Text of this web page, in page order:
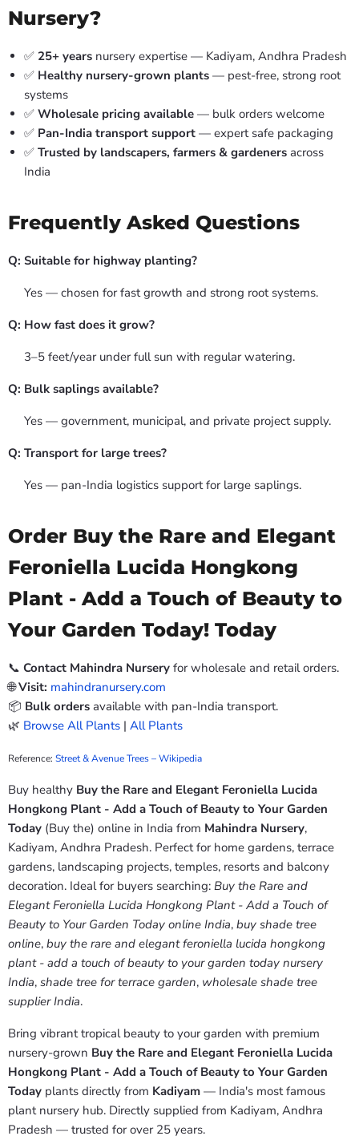
Nursery?
✅ 25+ years nursery expertise — Kadiyam, Andhra Pradesh
✅ Healthy nursery-grown plants — pest-free, strong root
systems
✅ Wholesale pricing available — bulk orders welcome
✅ Pan-India transport support — expert safe packaging
✅ Trusted by landscapers, farmers & gardeners across
India
Frequently Asked Questions
Q: Suitable for highway planting?
Yes — chosen for fast growth and strong root systems.
Q: How fast does it grow?
3–5 feet/year under full sun with regular watering.
Q: Bulk saplings available?
Yes — government, municipal, and private project supply.
Q: Transport for large trees?
Yes — pan-India logistics support for large saplings.
Order Buy the Rare and Elegant
Feroniella Lucida Hongkong
Plant - Add a Touch of Beauty to
Your Garden Today! Today
📞 Contact Mahindra Nursery for wholesale and retail orders.
🌐Visit: mahindranursery.com
📦 Bulk orders available with pan-India transport.
🌿 Browse All Plants | All Plants
Reference: Street & Avenue Trees – Wikipedia
Buy healthy Buy the Rare and Elegant Feroniella Lucida
Hongkong Plant - Add a Touch of Beauty to Your Garden
Today (Buy the) online in India from Mahindra Nursery,
Kadiyam, Andhra Pradesh. Perfect for home gardens, terrace
gardens, landscaping projects, temples, resorts and balcony
decoration. Ideal for buyers searching: Buy the Rare and
Elegant Feroniella Lucida Hongkong Plant - Add a Touch of
Beauty to Your Garden Today online India, buy shade tree
online, buy the rare and elegant feroniella lucida hongkong
plant - add a touch of beauty to your garden today nursery
India, shade tree for terrace garden, wholesale shade tree
supplier India.
Bring vibrant tropical beauty to your garden with premium
nursery-grown Buy the Rare and Elegant Feroniella Lucida
Hongkong Plant - Add a Touch of Beauty to Your Garden
Today plants directly from Kadiyam — India's most famous
plant nursery hub. Directly supplied from Kadiyam, Andhra
Pradesh — trusted for over 25 years.